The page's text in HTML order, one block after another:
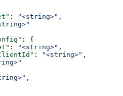
: "<string>" ,
: {
: "<string>" ,
: "<string>" ,
,